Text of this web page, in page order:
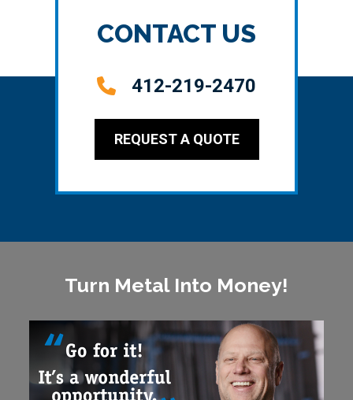
CONTACT US
412-219-2470
REQUEST A QUOTE
Turn Metal Into Money!